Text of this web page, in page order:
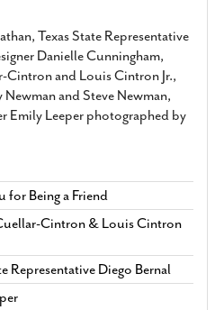
Texas State Representative
Danielle Cunningham,
Cintron and Louis Cintron Jr.,
Newman and Steve Newman,
Emily Leeper photographed by
for Being a Friend
Cintron & Louis Cintron
Representative Diego Bernal